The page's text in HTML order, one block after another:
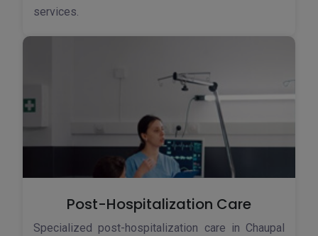
services.
Post-Hospitalization Care
Specialized post-hospitalization care in Chaupal